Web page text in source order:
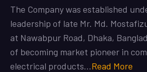
The Company was established
leadership of late Mr. Md.
at Nawabpur Road, Dhaka,
of becoming market pioneer in
electrical products…Read More